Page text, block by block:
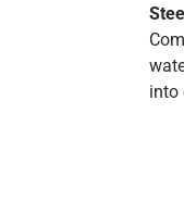
into